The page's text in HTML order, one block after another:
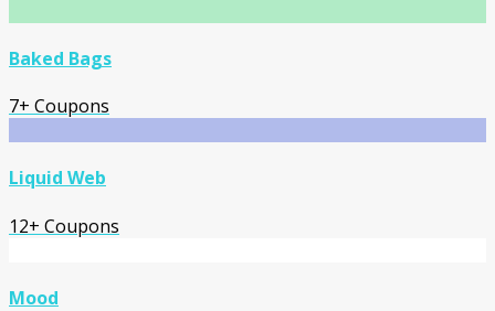
Baked Bags
7+ Coupons
Liquid Web
12+ Coupons
Mood